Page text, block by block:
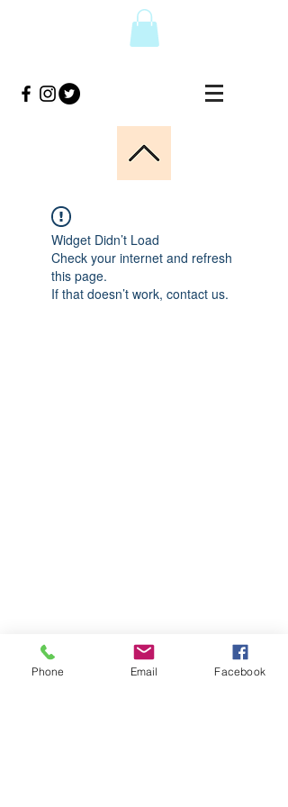
Widget Didn’t Load
Check your internet and refresh
this page.
If that doesn’t work, contact us.
Phone Email Facebook